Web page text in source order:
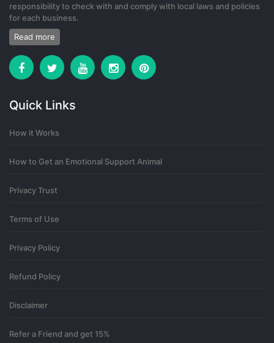
22 days ago
responsibility to check with and comply with local laws and policies
for each business.
Read more
Quick Links
How it Works
How to Get an Emotional Support Animal
Privacy Trust
Terms of Use
Privacy Policy
Refund Policy
Disclaimer
Refer a Friend and get 15%